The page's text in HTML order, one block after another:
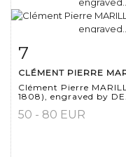
7
CLÉMENT PIERRE
Clément Pierre
1808), engraved by
50 - 80 EUR